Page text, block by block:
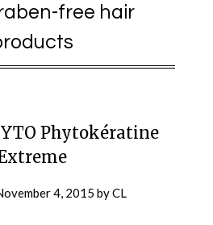
free hair
Phytokératine
4, 2015 byCL